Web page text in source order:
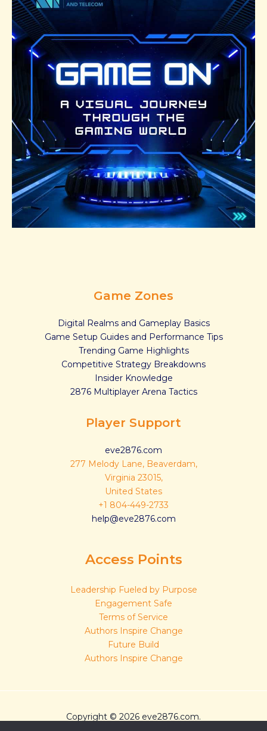
Game Zones
Digital Realms and Gameplay Basics
Game Setup Guides and Performance Tips
Trending Game Highlights
Competitive Strategy Breakdowns
Insider Knowledge
2876 Multiplayer Arena Tactics
Player Support
eve2876.com
277 Melody Lane, Beaverdam,
Virginia 23015,
United States
+1 804-449-2733
help@eve2876.com
Access Points
Leadership Fueled by Purpose
Engagement Safe
Terms of Service
Authors Inspire Change
Future Build
Authors Inspire Change
Copyright © 2026 eve2876.com.